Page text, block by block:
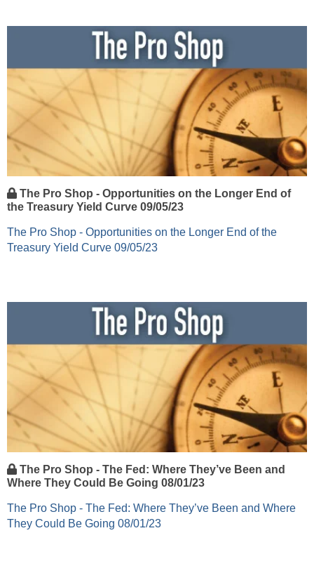
The Pro Shop - Opportunities on the Longer End of
the Treasury Yield Curve 09/05/23
The Pro Shop - Opportunities on the Longer End of the
Treasury Yield Curve 09/05/23
The Pro Shop - The Fed: Where They’ve Been and
Where They Could Be Going 08/01/23
The Pro Shop - The Fed: Where They’ve Been and Where
They Could Be Going 08/01/23